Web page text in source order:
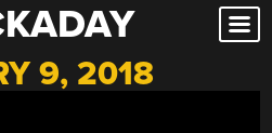
9, 2018